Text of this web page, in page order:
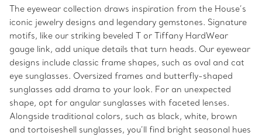
The eyewear collection draws inspiration from the House’s
iconic jewelry designs and legendary gemstones. Signature
motifs, like our striking beveled T or Tiffany HardWear
gauge link, add unique details that turn heads. Our eyewear
designs include classic frame shapes, such as oval and cat
eye sunglasses. Oversized frames and butterfly-shaped
sunglasses add drama to your look. For an unexpected
shape, opt for angular sunglasses with faceted lenses.
Alongside traditional colors, such as black, white, brown
and tortoiseshell sunglasses, you’ll find bright seasonal hues